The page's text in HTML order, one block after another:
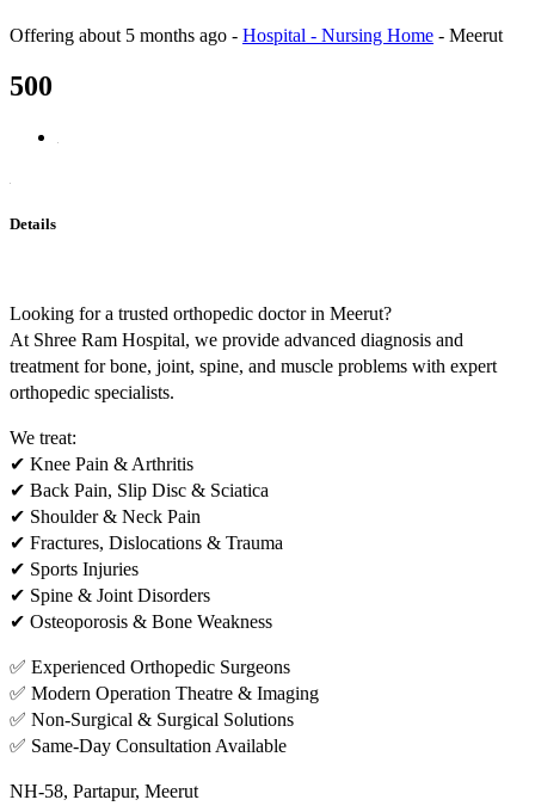
Offering about 5 months ago - Hospital - Nursing Home - Meerut
500
Details
Looking for a trusted orthopedic doctor in Meerut?
At Shree Ram Hospital, we provide advanced diagnosis and
treatment for bone, joint, spine, and muscle problems with expert
orthopedic specialists.
We treat:
✔ Knee Pain & Arthritis
✔ Back Pain, Slip Disc & Sciatica
✔ Shoulder & Neck Pain
✔ Fractures, Dislocations & Trauma
✔ Sports Injuries
✔ Spine & Joint Disorders
✔ Osteoporosis & Bone Weakness
✅ Experienced Orthopedic Surgeons
✅ Modern Operation Theatre & Imaging
✅ Non-Surgical & Surgical Solutions
✅ Same-Day Consultation Available
NH-58, Partapur, Meerut